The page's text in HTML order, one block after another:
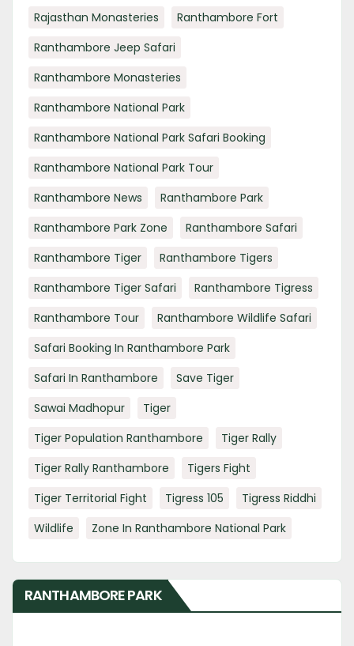
Rajasthan Monasteries
Ranthambore Fort
Ranthambore Jeep Safari
Ranthambore Monasteries
Ranthambore National Park
Ranthambore National Park Safari Booking
Ranthambore National Park Tour
Ranthambore News
Ranthambore Park
Ranthambore Park Zone
Ranthambore Safari
Ranthambore Tiger
Ranthambore Tigers
Ranthambore Tiger Safari
Ranthambore Tigress
Ranthambore Tour
Ranthambore Wildlife Safari
Safari Booking In Ranthambore Park
Safari In Ranthambore
Save Tiger
Sawai Madhopur
Tiger
Tiger Population Ranthambore
Tiger Rally
Tiger Rally Ranthambore
Tigers Fight
Tiger Territorial Fight
Tigress 105
Tigress Riddhi
Wildlife
Zone In Ranthambore National Park
RANTHAMBORE PARK